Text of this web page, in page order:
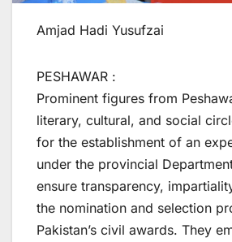
Amjad Hadi Yusufzai
PESHAWAR :
Prominent figures from
literary, cultural, and social
for the establishment of an
under the provincial
ensure transparency,
the nomination and selection
Pakistan’s civil awards. They